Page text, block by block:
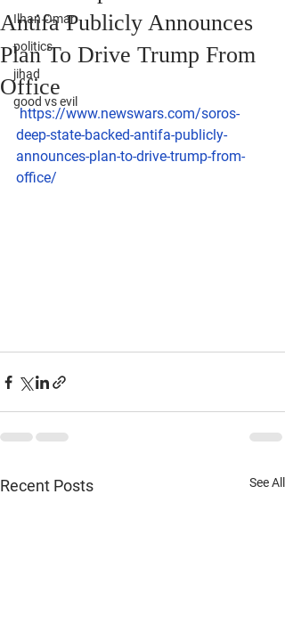
Ilhan Omar
politics
jihad
good vs evil
Antifa Publicly Announces
Plan To Drive Trump From
Office
https://www.newswars.com/soros-
deep-state-backed-antifa-publicly-
announces-plan-to-drive-trump-from-
office/
Recent Posts See All